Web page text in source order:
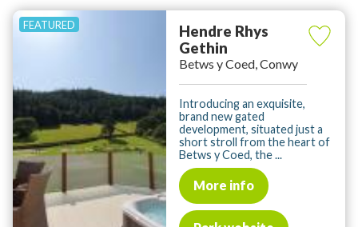
Hendre Rhys
Gethin
Betws y Coed, Conwy
Introducing an exquisite,
brand new gated
development, situated just a
short stroll from the heart of
Betws y Coed, the ...
More info